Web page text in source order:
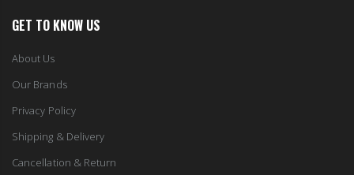
GET TO KNOW US
About Us
Our Brands
Privacy Policy
Shipping & Delivery
Cancellation & Return